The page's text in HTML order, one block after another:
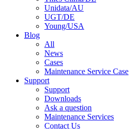
Unidata/AU
UGT/DE
Young/USA
Blog
All
News
Cases
Maintenance Service Case
Support
Support
Downloads
Ask a question
Maintenance Services
Contact Us